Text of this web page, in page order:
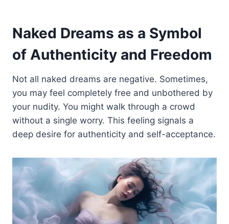
Naked Dreams as a Symbol
of Authenticity and Freedom
Not all naked dreams are negative. Sometimes,
you may feel completely free and unbothered by
your nudity. You might walk through a crowd
without a single worry. This feeling signals a
deep desire for authenticity and self-acceptance.